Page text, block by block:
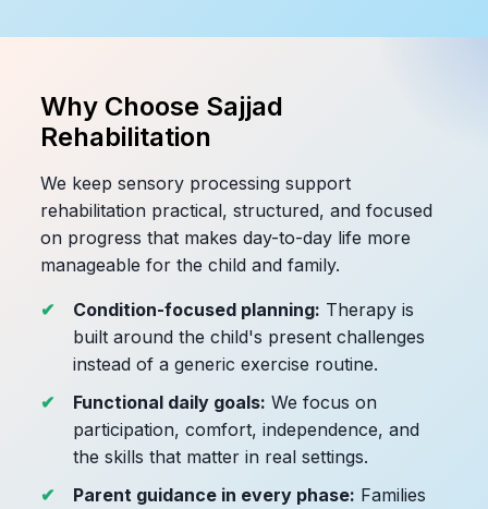
Why Choose Sajjad
Rehabilitation
We keep sensory processing support
rehabilitation practical, structured, and focused
on progress that makes day-to-day life more
manageable for the child and family.
Condition-focused planning: Therapy is
built around the child's present challenges
instead of a generic exercise routine.
Functional daily goals: We focus on
participation, comfort, independence, and
the skills that matter in real settings.
Parent guidance in every phase: Families